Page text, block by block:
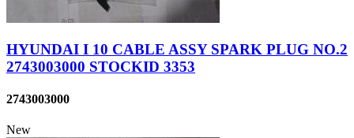
HYUNDAI I 10 CABLE ASSY SPARK PLUG NO.2
2743003000 STOCKID 3353
2743003000
New